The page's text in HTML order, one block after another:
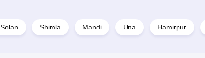
Solan Shimla Mandi Una Hamirpur